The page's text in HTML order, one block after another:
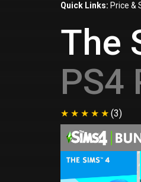
Quick Links: Price &
The
PS4
(3)